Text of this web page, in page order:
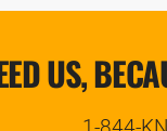
US,